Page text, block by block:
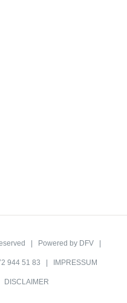
| Powered by DFV
944 51 83 | IMPRESSUM
DISCLAIMER